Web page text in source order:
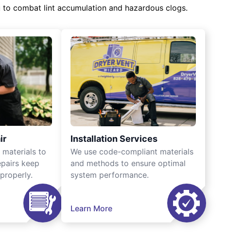
combat lint accumulation and hazardous clogs.
to
keep
Installation Services
We use code-compliant materials
and methods to ensure optimal
system performance.
Learn More